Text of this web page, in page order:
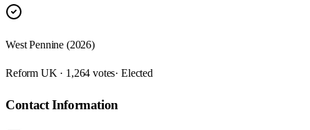
West Pennine (2026)
Reform UK · 1,264 votes· Elected
Contact Information